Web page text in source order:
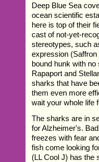
Deep Blue Sea
ocean scientific
here is top of their
cast of not-yet-
stereotypes, such
expression
bound hunk with
Rapaport and
sharks that have
them even more
wait your whole life
The sharks are in
for Alzheimer's.
freezes with fear
fish come looking
(LL Cool J) has the